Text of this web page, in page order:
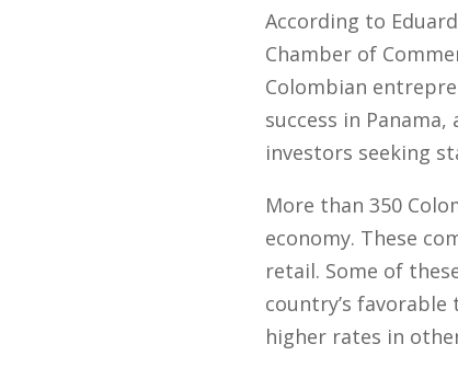
According to
Chamber of
Colombian
success in
investors seeking
More than 350
economy. These
retail. Some of
country’s
higher rates in